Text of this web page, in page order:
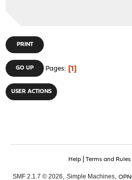
PRINT
GO UP Pages 1
USER ACTIONS
Help| Terms and Rules|
SMF 2.1.7 © 2026, Simple Machines,